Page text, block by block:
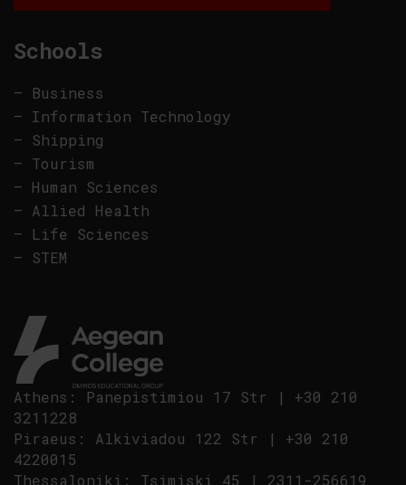
Athens : Panepistimiou 17 Str | +30 210
3211228
Piraeus : Alkiviadou 122 Str | +30 210
4220015
Thessaloniki : Tsimiski 45 | 2311-256619
Schools
– Business
– Information Technology
– Shipping
– Tourism
– Human Sciences
– Allied Health
– Life Sciences
– STEM